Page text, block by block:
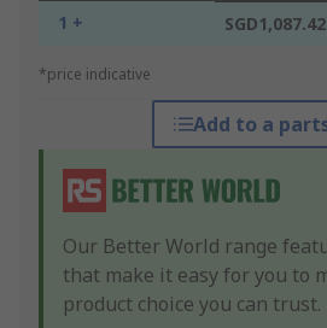
1 + SGD1,087.42
*price indicative
Add to a
Our Better World range
that make it easy for you to
product choice you can trust.